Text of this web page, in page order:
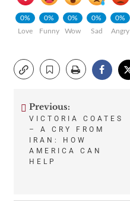
0%
Love
0%
Funny
0%
Wow
0%
Sad
0%
Angry
Post
navigation
Previous:
VICTORIA COATES
– A CRY FROM
IRAN: HOW
AMERICA CAN
HELP